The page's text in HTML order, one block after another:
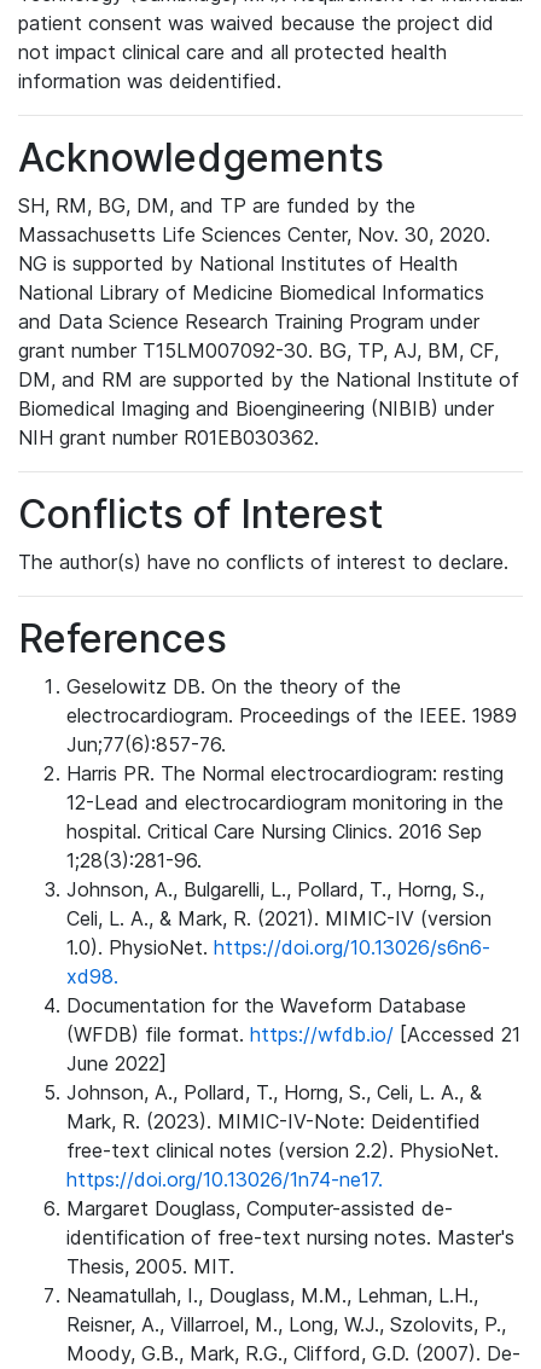
patient consent was waived because the project did
not impact clinical care and all protected health
information was deidentified.
Acknowledgements
SH, RM, BG, DM, and TP are funded by the
Massachusetts Life Sciences Center, Nov. 30, 2020.
NG is supported by National Institutes of Health
National Library of Medicine Biomedical Informatics
and Data Science Research Training Program under
grant number T15LM007092-30. BG, TP, AJ, BM, CF,
DM, and RM are supported by the National Institute of
Biomedical Imaging and Bioengineering (NIBIB) under
NIH grant number R01EB030362.
Conflicts of Interest
The author(s) have no conflicts of interest to declare.
References
Geselowitz DB. On the theory of the
electrocardiogram. Proceedings of the IEEE. 1989
Jun;77(6):857-76.
Harris PR. The Normal electrocardiogram: resting
12-Lead and electrocardiogram monitoring in the
hospital. Critical Care Nursing Clinics. 2016 Sep
1;28(3):281-96.
Johnson, A., Bulgarelli, L., Pollard, T., Horng, S.,
Celi, L. A., & Mark, R. (2021). MIMIC-IV (version
1.0). PhysioNet. https://doi.org/10.13026/s6n6-
xd98.
Documentation for the Waveform Database
(WFDB) file format. https://wfdb.io/ [Accessed 21
June 2022]
Johnson, A., Pollard, T., Horng, S., Celi, L. A., &
Mark, R. (2023). MIMIC-IV-Note: Deidentified
free-text clinical notes (version 2.2). PhysioNet.
https://doi.org/10.13026/1n74-ne17.
Margaret Douglass, Computer-assisted de-
identification of free-text nursing notes. Master's
Thesis, 2005. MIT.
Neamatullah, I., Douglass, M.M., Lehman, L.H.,
Reisner, A., Villarroel, M., Long, W.J., Szolovits, P.,
Moody, G.B., Mark, R.G., Clifford, G.D. (2007). De-